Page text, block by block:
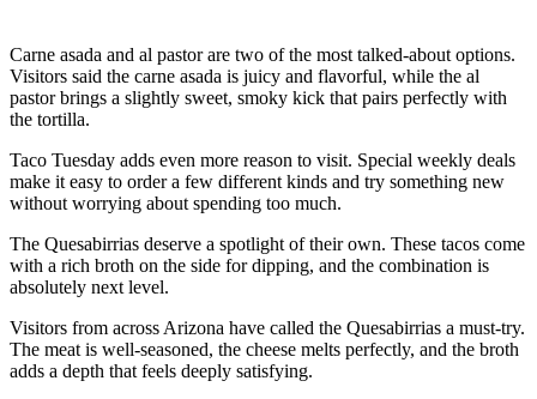
Carne asada and al pastor are two of the most talked-about options.
Visitors said the carne asada is juicy and flavorful, while the al
pastor brings a slightly sweet, smoky kick that pairs perfectly with
the tortilla.
Taco Tuesday adds even more reason to visit. Special weekly deals
make it easy to order a few different kinds and try something new
without worrying about spending too much.
The Quesabirrias deserve a spotlight of their own. These tacos come
with a rich broth on the side for dipping, and the combination is
absolutely next level.
Visitors from across Arizona have called the Quesabirrias a must-try.
The meat is well-seasoned, the cheese melts perfectly, and the broth
adds a depth that feels deeply satisfying.